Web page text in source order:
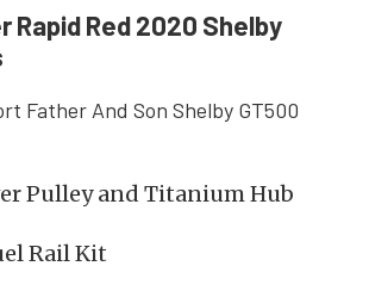
Rapid Red 2020 Shelby
Pulley and Titanium Hub
Rail Kit